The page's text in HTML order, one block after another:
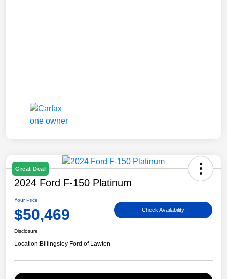
Great Deal
2024 Ford F-150 Platinum
Your Price
$50,469 Check Availability
Disclosure
Location:Billingsley Ford of Lawton